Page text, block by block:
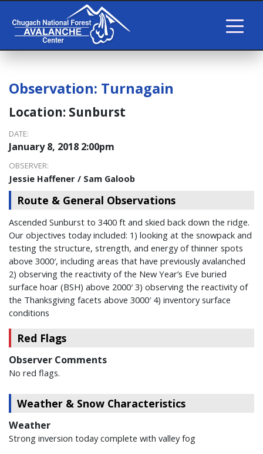
Observation: Turnagain
Location: Sunburst
DATE:
January 8, 2018 2:00pm
OBSERVER:
Jessie Haffener / Sam Galoob
Route & General Observations
Ascended Sunburst to 3400 ft and skied back down the ridge.
Our objectives today included: 1) looking at the snowpack and
testing the structure, strength, and energy of thinner spots
above 3000′, including areas that have previously avalanched
2) observing the reactivity of the New Year’s Eve buried
surface hoar (BSH) above 2000′ 3) observing the reactivity of
the Thanksgiving facets above 3000′ 4) inventory surface
conditions
Red Flags
Observer Comments
No red flags.
Weather & Snow Characteristics
Weather
Strong inversion today complete with valley fog